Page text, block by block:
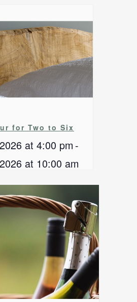
for Two to Six
at 4:00 pm -
at 10:00 am